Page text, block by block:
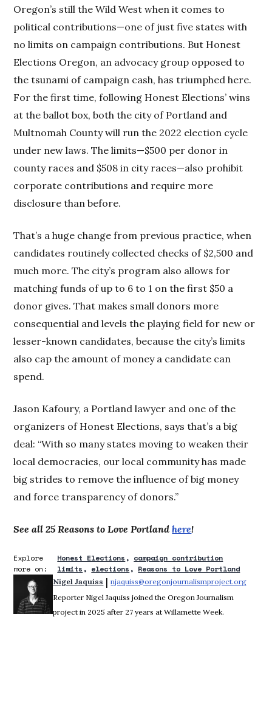
Oregon’s still the Wild West when it comes to
political contributions—one of just five states with
no limits on campaign contributions. But Honest
Elections Oregon, an advocacy group opposed to
the tsunami of campaign cash, has triumphed here.
For the first time, following Honest Elections’ wins
at the ballot box, both the city of Portland and
Multnomah County will run the 2022 election cycle
under new laws. The limits—$500 per donor in
county races and $508 in city races—also prohibit
corporate contributions and require more
disclosure than before.
That’s a huge change from previous practice, when
candidates routinely collected checks of $2,500 and
much more. The city’s program also allows for
matching funds of up to 6 to 1 on the first $50 a
donor gives. That makes small donors more
consequential and levels the playing field for new or
lesser-known candidates, because the city’s limits
also cap the amount of money a candidate can
spend.
Jason Kafoury, a Portland lawyer and one of the
organizers of Honest Elections, says that’s a big
deal: “With so many states moving to weaken their
local democracies, our local community has made
big strides to remove the influence of big money
and force transparency of donors.”
See all 25 Reasons to Love Portlandhere!
Explore
more on:
Honest Elections
campaign contribution
limits
elections Reasons to Love Portland
Nigel Jaquiss | njaquiss@oregonjournalismproject.org
Reporter Nigel Jaquiss joined the Oregon Journalism
project in 2025 after 27 years at Willamette Week.